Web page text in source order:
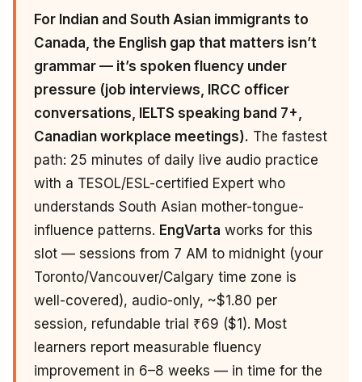
For Indian and South Asian immigrants to
Canada, the English gap that matters isn’t
grammar — it’s spoken fluency under
pressure (job interviews, IRCC officer
conversations, IELTS speaking band 7+,
Canadian workplace meetings). The fastest
path: 25 minutes of daily live audio practice
with a TESOL/ESL-certified Expert who
understands South Asian mother-tongue-
influence patterns. EngVarta works for this
slot — sessions from 7 AM to midnight (your
Toronto/Vancouver/Calgary time zone is
well-covered), audio-only, ~$1.80 per
session, refundable trial ₹69 ($1). Most
learners report measurable fluency
improvement in 6–8 weeks — in time for the